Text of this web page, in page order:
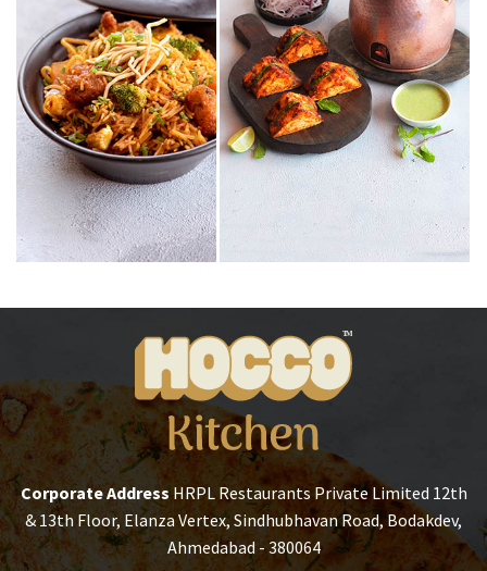
Corporate Address HRPL Restaurants Private Limited 12th
& 13th Floor, Elanza Vertex, Sindhubhavan Road, Bodakdev,
Ahmedabad - 380064